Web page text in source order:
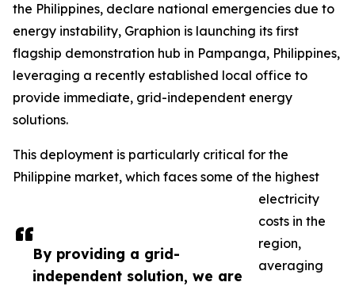
By providing a grid-
independent solution, we are
the Philippines, declare national emergencies due to
energy instability, Graphion is launching its first
flagship demonstration hub in Pampanga, Philippines,
leveraging a recently established local office to
provide immediate, grid-independent energy
solutions.
This deployment is particularly critical for the
Philippine market, which faces some of the highest
electricity
costs in the
region,
averaging